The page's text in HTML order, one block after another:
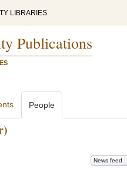
LIBRARIES
Publications
People
News feed